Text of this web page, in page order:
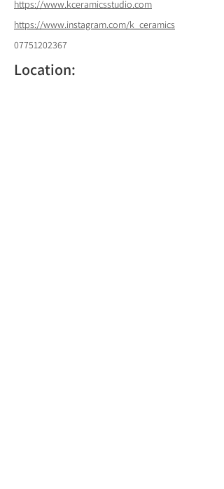
https://www.kceramicsstudio.com
https://www.instagram.com/k_ceramics
07751202367
Location: